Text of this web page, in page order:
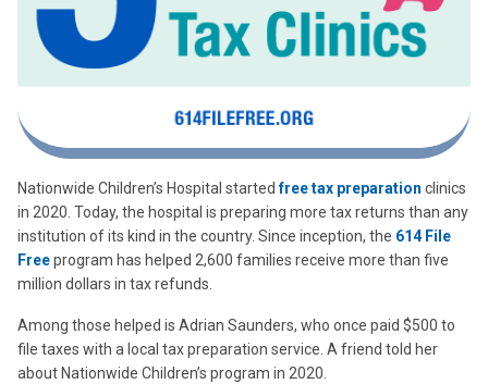
Nationwide Children’s Hospital startedfree tax preparation clinics
in 2020. Today, the hospital is preparing more tax returns than any
institution of its kind in the country. Since inception, the 614 File
Freeprogram has helped 2,600 families receive more than five
million dollars in tax refunds.
Among those helped is Adrian Saunders, who once paid $500 to
file taxes with a local tax preparation service. A friend told her
about Nationwide Children’s program in 2020.